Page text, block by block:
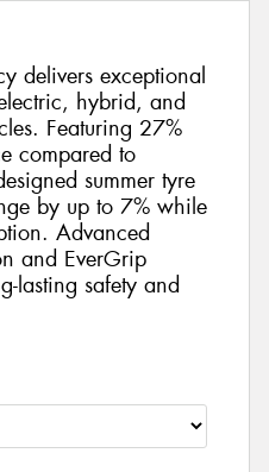
delivers exceptional
hybrid, and
Featuring 27%
compared to
summer tyre
by up to 7% while
Advanced
and EverGrip
lasting safety and